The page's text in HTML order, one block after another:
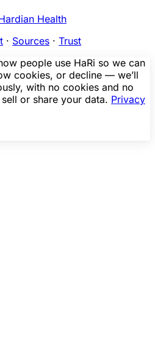
Health
· Sources · Trust
people use HaRi so we can
cookies, or decline — we’ll
with no cookies and no
or share your data. Privacy